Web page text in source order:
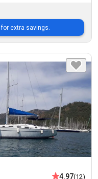
for extra savings.
4.97(12)